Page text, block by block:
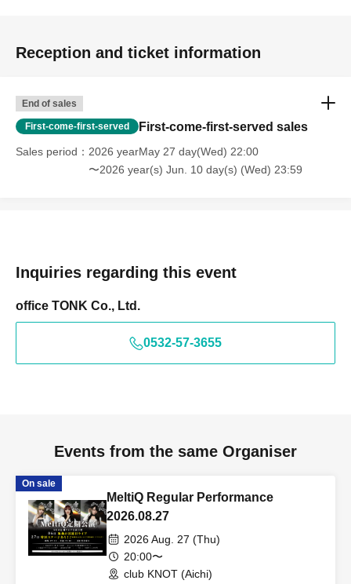
Reception and ticket information
End of sales
First-come-first-served First-come-first-served sales
Sales period
2026 yearMay 27 day(Wed) 22:00
〜2026 year(s) Jun. 10 day(s) (Wed) 23:59
Inquiries regarding this event
office TONK Co., Ltd.
0532-57-3655
Events from the same Organiser
On sale
MeltiQ Regular Performance
2026.08.27
2026 Aug. 27 (Thu)
20:00〜
club KNOT (Aichi)